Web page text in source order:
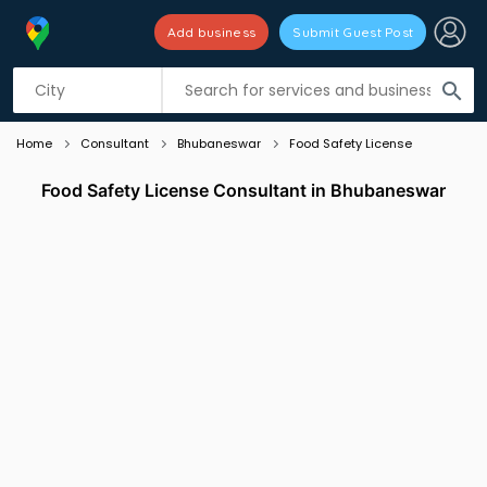
search
Add business Submit Guest Post
Listing filters
Home Consultant Bhubaneswar Food Safety License
Food Safety License Consultant in Bhubaneswar